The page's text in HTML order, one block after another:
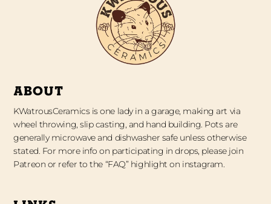
ABOUT
KWatrousCeramics is one lady in a garage, making art via
wheel throwing, slip casting, and hand building. Pots are
generally microwave and dishwasher safe unless otherwise
stated. For more info on participating in drops, please join
Patreon or refer to the “FAQ” highlight on instagram.